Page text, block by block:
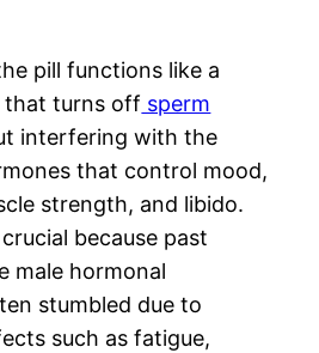
pill functions like a
turns off sperm
interfering with the
that control mood,
strength, and libido.
because past
male hormonal
stumbled due to
such as fatigue,